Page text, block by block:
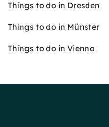
Things to do in Dresden
Things to do in Münster
Things to do in Vienna